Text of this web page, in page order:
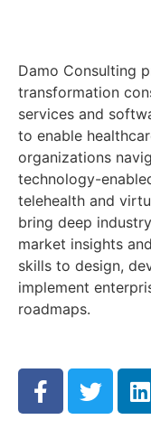
Damo Consulting
transformation
services and
to enable
organizations
technology-
telehealth and
bring deep
market insights
skills to design,
implement
roadmaps.